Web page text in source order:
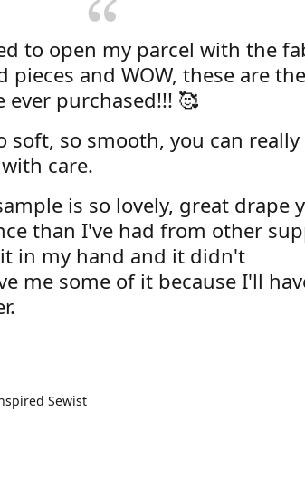
to open my parcel with the
pieces and WOW, these are
purchased!!! 🥰
soft, so smooth, you can really
care.
is so lovely, great drape
than I've had from other
in my hand and it didn't
me some of it because I'll
Sewist